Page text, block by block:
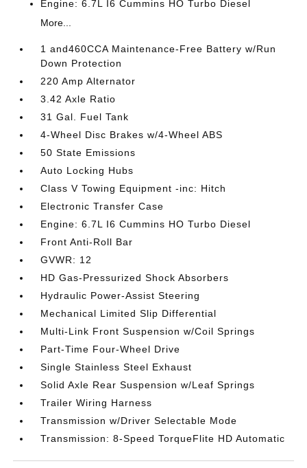
Engine: 6.7L I6 Cummins HO Turbo Diesel
More...
1 and460CCA Maintenance-Free Battery w/Run
Down Protection
220 Amp Alternator
3.42 Axle Ratio
31 Gal. Fuel Tank
4-Wheel Disc Brakes w/4-Wheel ABS
50 State Emissions
Auto Locking Hubs
Class V Towing Equipment -inc: Hitch
Electronic Transfer Case
Engine: 6.7L I6 Cummins HO Turbo Diesel
Front Anti-Roll Bar
GVWR: 12
HD Gas-Pressurized Shock Absorbers
Hydraulic Power-Assist Steering
Mechanical Limited Slip Differential
Multi-Link Front Suspension w/Coil Springs
Part-Time Four-Wheel Drive
Single Stainless Steel Exhaust
Solid Axle Rear Suspension w/Leaf Springs
Trailer Wiring Harness
Transmission w/Driver Selectable Mode
Transmission: 8-Speed TorqueFlite HD Automatic